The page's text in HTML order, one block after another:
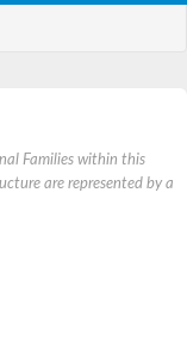
Families within this
are represented by a
mitochondrial
component A